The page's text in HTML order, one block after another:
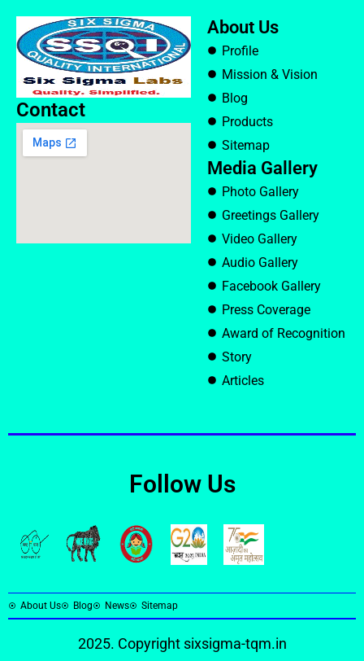
Contact
About Us
Profile
Mission & Vision
Blog
Products
Sitemap
Media Gallery
Photo Gallery
Greetings Gallery
Video Gallery
Audio Gallery
Facebook Gallery
Press Coverage
Award of Recognition
Story
Articles
Follow Us
About Us Blog News Sitemap
2025. Copyright sixsigma-tqm.in